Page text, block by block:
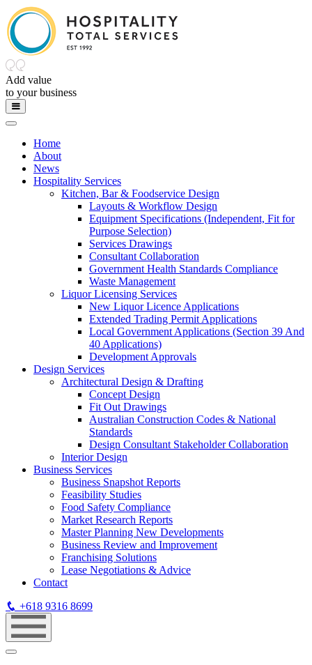
Add value
to yourbusiness
Home
About
News
Hospitality Services
Kitchen, Bar & Foodservice Design
Layouts & Workflow Design
Equipment Specifications (Independent, Fit for
Purpose Selection)
Services Drawings
Consultant Collaboration
Government Health Standards Compliance
Waste Management
Liquor Licensing Services
New Liquor Licence Applications
Extended Trading Permit Applications
Local Government Applications (Section 39 And
40 Applications)
Development Approvals
Design Services
Architectural Design & Drafting
Concept Design
Fit Out Drawings
Australian Construction Codes & National
Standards
Design Consultant Stakeholder Collaboration
Interior Design
Business Services
Business Snapshot Reports
Feasibility Studies
Food Safety Compliance
Market Research Reports
Master Planning New Developments
Business Review and Improvement
Franchising Solutions
Lease Negotiations & Advice
Contact
+618 9316 8699